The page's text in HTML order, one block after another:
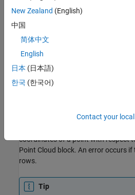
When modeling contacts for a point
Force andPlanar Contact Force
aggregation of
each point independently. Each
You can create a 2-D or 3-D point
coordinates of a point with respect
Point Cloud block. An error occurs
rows.
Tip
New Zealand (English)
中国
简体中文
English
日本 (日本語)
한국 (한국어)
Contact your